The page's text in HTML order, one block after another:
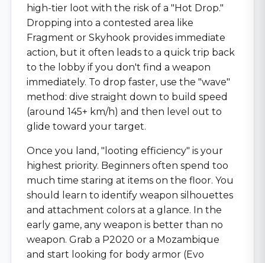
high-tier loot with the risk of a "Hot Drop."
Dropping into a contested area like
Fragment or Skyhook provides immediate
action, but it often leads to a quick trip back
to the lobby if you don't find a weapon
immediately. To drop faster, use the "wave"
method: dive straight down to build speed
(around 145+ km/h) and then level out to
glide toward your target.
Once you land, "looting efficiency" is your
highest priority. Beginners often spend too
much time staring at items on the floor. You
should learn to identify weapon silhouettes
and attachment colors at a glance. In the
early game, any weapon is better than no
weapon. Grab a P2020 or a Mozambique
and start looking for body armor (Evo